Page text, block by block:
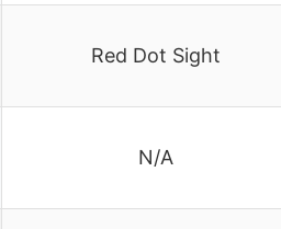
Red Dot Sight
N/A